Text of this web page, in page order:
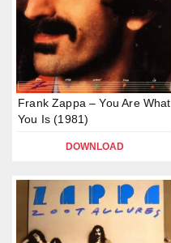
Frank Zappa – You Are What
You Is (1981)
DOWNLOAD